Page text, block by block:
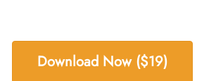
Download Now ($19)